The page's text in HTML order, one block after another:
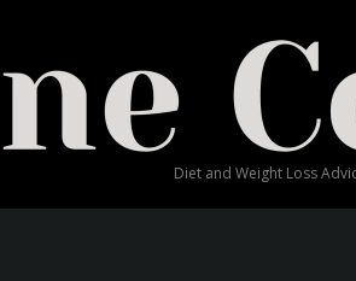
Diet and Weight Loss
Blog
RAINBOW